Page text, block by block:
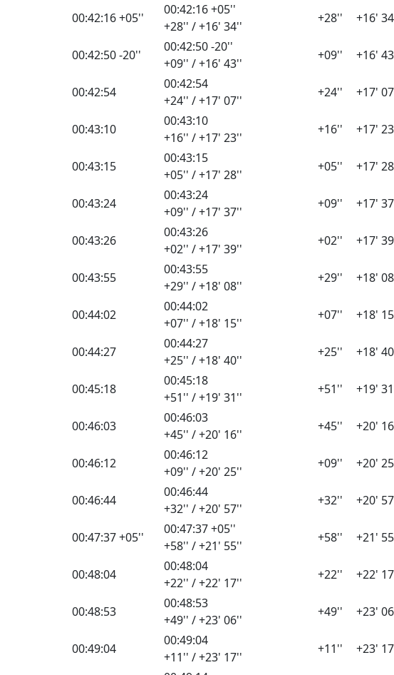
00:42:16 +05''
00:42:16 +05''
+28'' / +16' 34''
+28'' +16'
00:42:50 -20''
00:42:50 -20''
+09'' / +16' 43''
+09'' +16'
00:42:54
00:42:54
+24'' / +17' 07''
+24'' +17'
00:43:10
00:43:10
+16'' / +17' 23''
+16'' +17'
00:43:15
00:43:15
+05'' / +17' 28''
+05'' +17'
00:43:24
00:43:24
+09'' / +17' 37''
+09'' +17'
00:43:26
00:43:26
+02'' / +17' 39''
+02'' +17'
00:43:55
00:43:55
+29'' / +18' 08''
+29'' +18'
00:44:02
00:44:02
+07'' / +18' 15''
+07'' +18'
00:44:27
00:44:27
+25'' / +18' 40''
+25'' +18'
00:45:18
00:45:18
+51'' / +19' 31''
+51'' +19'
00:46:03
00:46:03
+45'' / +20' 16''
+45'' +20'
00:46:12
00:46:12
+09'' / +20' 25''
+09'' +20'
00:46:44
00:46:44
+32'' / +20' 57''
+32'' +20'
00:47:37 +05''
00:47:37 +05''
+58'' / +21' 55''
+58'' +21'
00:48:04
00:48:04
+22'' / +22' 17''
+22'' +22'
00:48:53
00:48:53
+49'' / +23' 06''
+49'' +23'
00:49:04
00:49:04
+11'' / +23' 17''
+11'' +23'